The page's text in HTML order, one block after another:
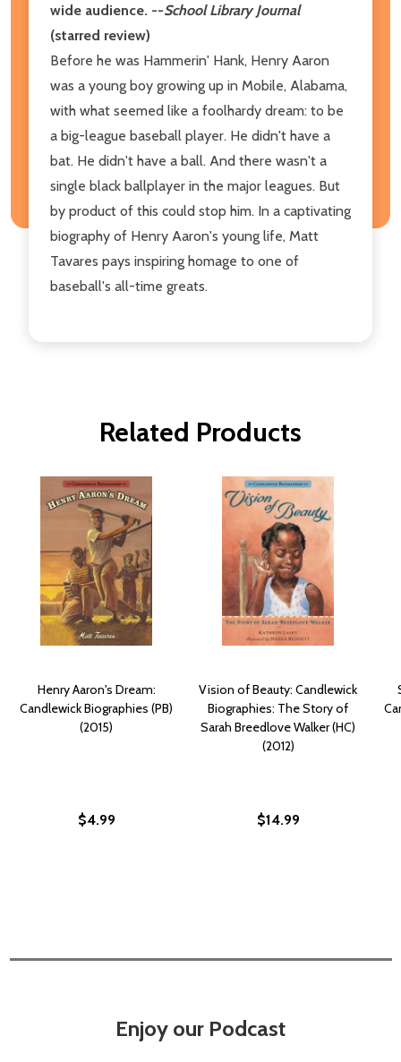
wide audience. --School Library Journal
(starred review)
Before he was Hammerin' Hank, Henry Aaron
was a young boy growing up in Mobile, Alabama,
with what seemed like a foolhardy dream: to be
a big-league baseball player. He didn't have a
bat. He didn't have a ball. And there wasn't a
single black ballplayer in the major leagues. But
by product of this could stop him. In a captivating
biography of Henry Aaron's young life, Matt
Tavares pays inspiring homage to one of
baseball's all-time greats.
Related Products
Henry Aaron's Dream:
Candlewick Biographies (PB)
(2015)
$4.99
Vision of Beauty: Candlewick
Biographies: The Story of
Sarah Breedlove Walker (HC)
(2012)
$14.99
Enjoy our Podcast